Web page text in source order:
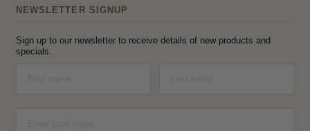
NEWSLETTER SIGNUP
Sign up to our newsletter to receive details of new products and
specials.